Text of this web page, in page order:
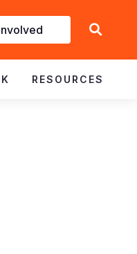
RESOURCES